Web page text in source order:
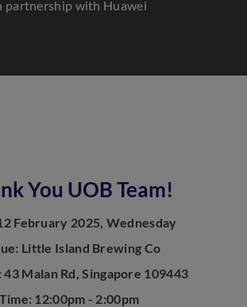
partnership with Huawei
You UOB Team!
February 2025, Wednesday
Little Island Brewing Co
43 Malan Rd, Singapore 109443
Time: 12:00pm - 2:00pm